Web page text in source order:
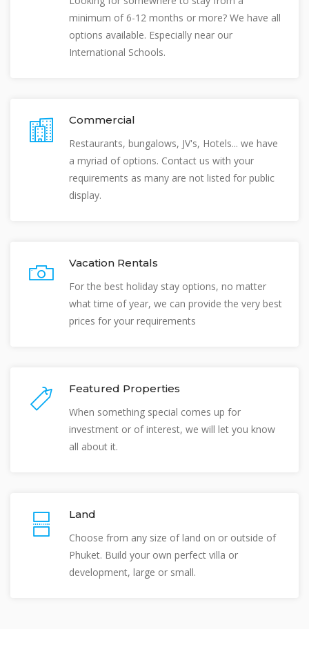
minimum of 6-12 months or more? We have all
options available. Especially near our
International Schools.
Commercial
Restaurants, bungalows, JV's, Hotels... we have
a myriad of options. Contact us with your
requirements as many are not listed for public
display.
Vacation Rentals
For the best holiday stay options, no matter
what time of year, we can provide the very best
prices for your requirements
Featured Properties
When something special comes up for
investment or of interest, we will let you know
all about it.
Land
Choose from any size of land on or outside of
Phuket. Build your own perfect villa or
development, large or small.